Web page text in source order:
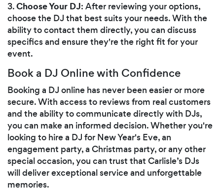
3.Choose Your DJ: After reviewing your options,
choose the DJ that best suits your needs. With the
ability to contact them directly, you can discuss
specifics and ensure they're the right fit for your
event.
Book a DJ Online with Confidence
Booking a DJ online has never been easier or more
secure. With access to reviews from real customers
and the ability to communicate directly with DJs,
you can make an informed decision. Whether you're
looking to hire a DJ for New Year's Eve, an
engagement party, a Christmas party, or any other
special occasion, you can trust that Carlisle’s DJs
will deliver exceptional service and unforgettable
memories.